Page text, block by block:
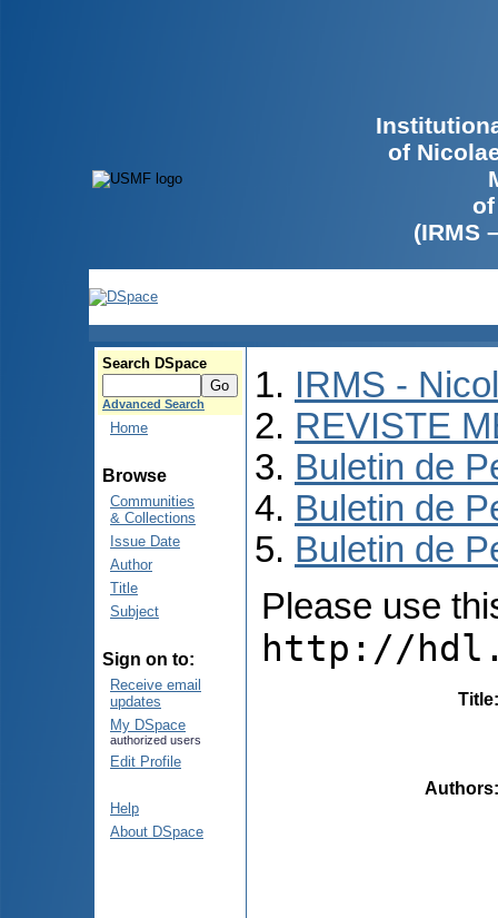
of
(IRMS
Search DSpace
Advanced Search
Home
Browse
Communities
& Collections
Issue Date
Author
Title
Subject
Sign on to:
Receive email
updates
My DSpace
authorized users
Edit Profile
Help
About DSpace
IRMS -
REVISTE
Buletin de
Buletin de
Buletin de
Please use
http://
Title
Authors